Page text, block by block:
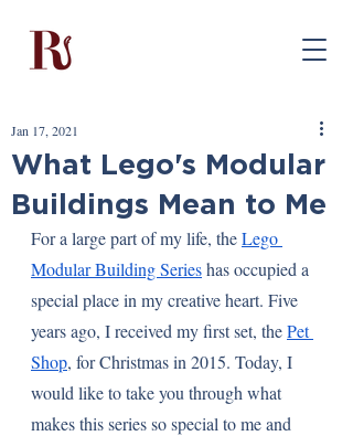
What Lego's Modular
Buildings Mean to Me
Jan 17, 2021
For a large part of my life, the Lego
Modular Building Series has occupied a
special place in my creative heart. Five
years ago, I received my first set, the Pet
Shop, for Christmas in 2015. Today, I
would like to take you through what
makes this series so special to me and